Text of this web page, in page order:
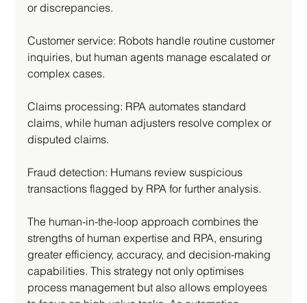
or discrepancies.
Customer service: Robots handle routine customer
inquiries, but human agents manage escalated or
complex cases.
Claims processing: RPA automates standard
claims, while human adjusters resolve complex or
disputed claims.
Fraud detection: Humans review suspicious
transactions flagged by RPA for further analysis.
The human-in-the-loop approach combines the
strengths of human expertise and RPA, ensuring
greater efficiency, accuracy, and decision-making
capabilities. This strategy not only optimises
process management but also allows employees